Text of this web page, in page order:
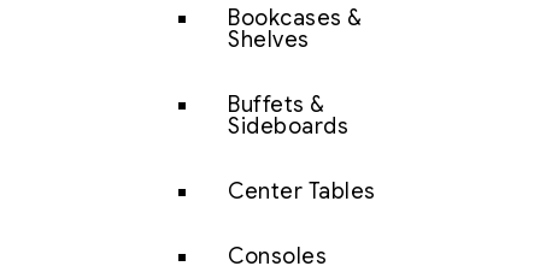
Bookcases &
Shelves
Buffets &
Sideboards
Center Tables
Consoles